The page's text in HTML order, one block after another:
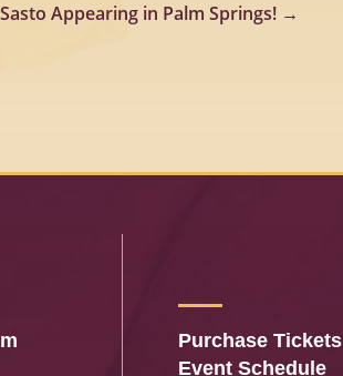
Appearing in Palm Springs! →
Purchase Tickets
Event Schedule